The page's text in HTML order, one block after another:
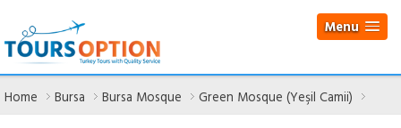
Menu
Home Bursa Bursa Mosque Green Mosque (Yeşil Camii)